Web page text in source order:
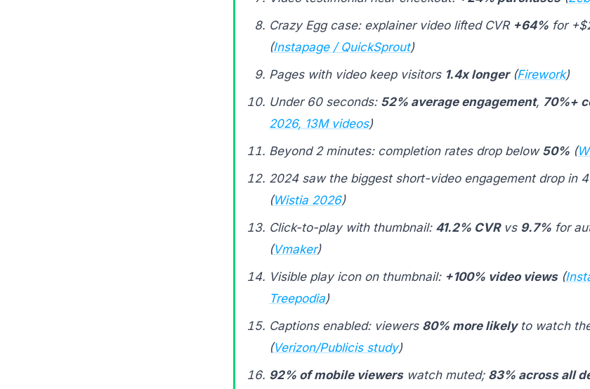
Crazy Egg case: explainer video lifted CVR +64% for
(Instapage / QuickSprout)
Pages with video keep visitors 1.4x longer(Firework)
Under 60 seconds: 52% average engagement, 70%+
2026, 13M videos)
Beyond 2 minutes: completion rates drop below 50% (
2024 saw the biggest short-video engagement drop in
(Wistia 2026)
Click-to-play with thumbnail: 41.2% CVRvs 9.7% for
(Vmaker)
Visible play icon on thumbnail: +100% video views(
Treepodia)
Captions enabled: viewers 80% more likelyto watch
(Verizon/Publicis study)
92% of mobile viewerswatch muted; 83% across all